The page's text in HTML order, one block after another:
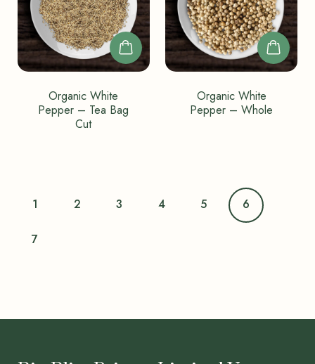
Organic White
Pepper – Tea Bag
Cut
Organic White
Pepper – Whole
1 2 3 4 5 6
7